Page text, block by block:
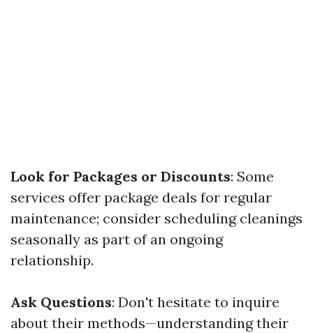
Look for Packages or Discounts: Some
services offer package deals for regular
maintenance; consider scheduling cleanings
seasonally as part of an ongoing
relationship.
Ask Questions: Don't hesitate to inquire
about their methods—understanding their